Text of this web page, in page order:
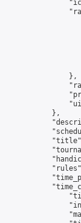
                },
            },